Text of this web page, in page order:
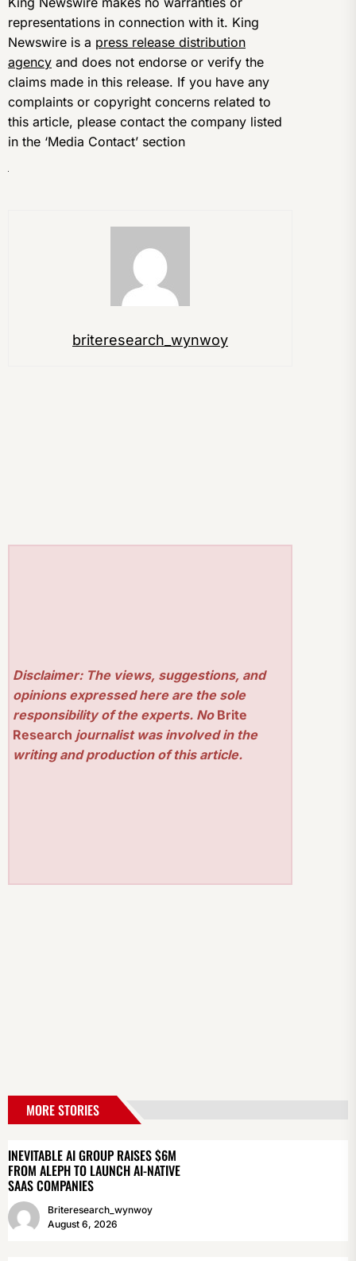
representations in connection with it. King
Newswire is a press release distribution
agency and does not endorse or verify the
claims made in this release. If you have any
complaints or copyright concerns related to
this article, please contact the company listed
in the ‘Media Contact’ section
briteresearch_wynwoy
Disclaimer: The views, suggestions, and
opinions expressed here are the sole
responsibility of the experts. No Brite
Research journalist was involved in the
writing and production of this article.
MORE STORIES
INEVITABLE AI GROUP RAISES $6M
FROM ALEPH TO LAUNCH AI-NATIVE
SAAS COMPANIES
Briteresearch_wynwoy
August 6, 2026